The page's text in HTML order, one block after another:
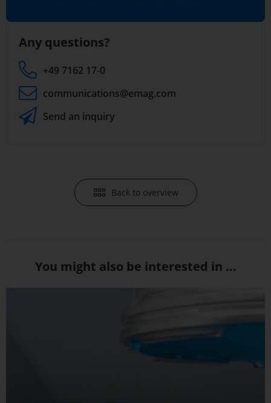
Any questions?
+49 7162 17-0
communications@emag.com
Send an inquiry
Back to overview
You might also be interested in ...